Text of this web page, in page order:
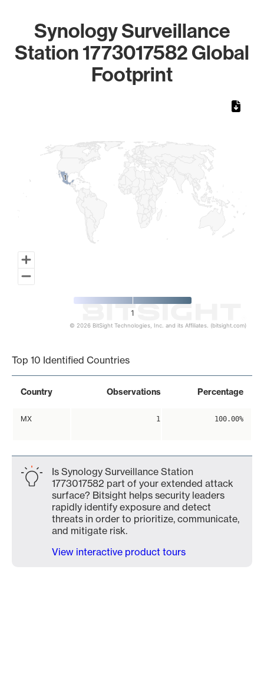
Synology Surveillance
Station 1773017582 Global
Footprint
11
1
© 2026 BitSight Technologies, Inc. and its Affiliates. (bitsight.com)
Top 10 Identified Countries
Country Observations Percentage
MX 1 100.00%
Is Synology Surveillance Station
1773017582 part of your extended attack
surface? Bitsight helps security leaders
rapidly identify exposure and detect
threats in order to prioritize, communicate,
and mitigate risk.
View interactive product tours